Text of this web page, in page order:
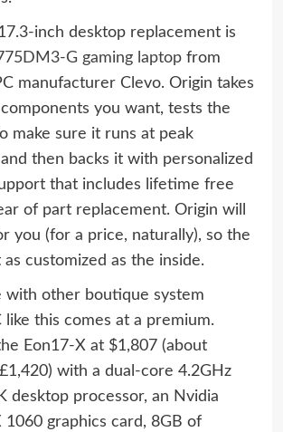
inch desktop replacement is
G gaming laptopfrom
manufacturer Clevo. Origin takes
you want, tests the
make sure it runs at peak
then backs it with personalized
that includes lifetime free
of part replacement. Origin will
you (for a price, naturally), so the
customized as the inside.
with other boutique system
like this comes at a premium.
Eon17-X at $1,807 (about
with a dual-core 4.2GHz
desktop processor, an Nvidia
1060 graphics card, 8GB of